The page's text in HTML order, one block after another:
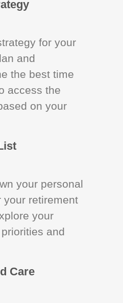
for your
and
the best time
access the
on your
your personal
your retirement
your
and
Care